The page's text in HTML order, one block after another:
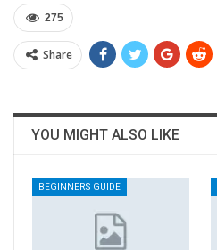
275
Share
YOU MIGHT ALSO LIKE
BEGINNERS GUIDE